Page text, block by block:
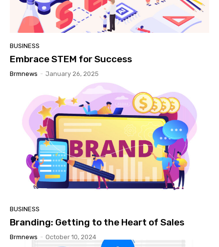
BUSINESS
Embrace STEM for Success
Brmnews - January 26, 2025
BUSINESS
Branding: Getting to the Heart of Sales
Brmnews - October 10, 2024